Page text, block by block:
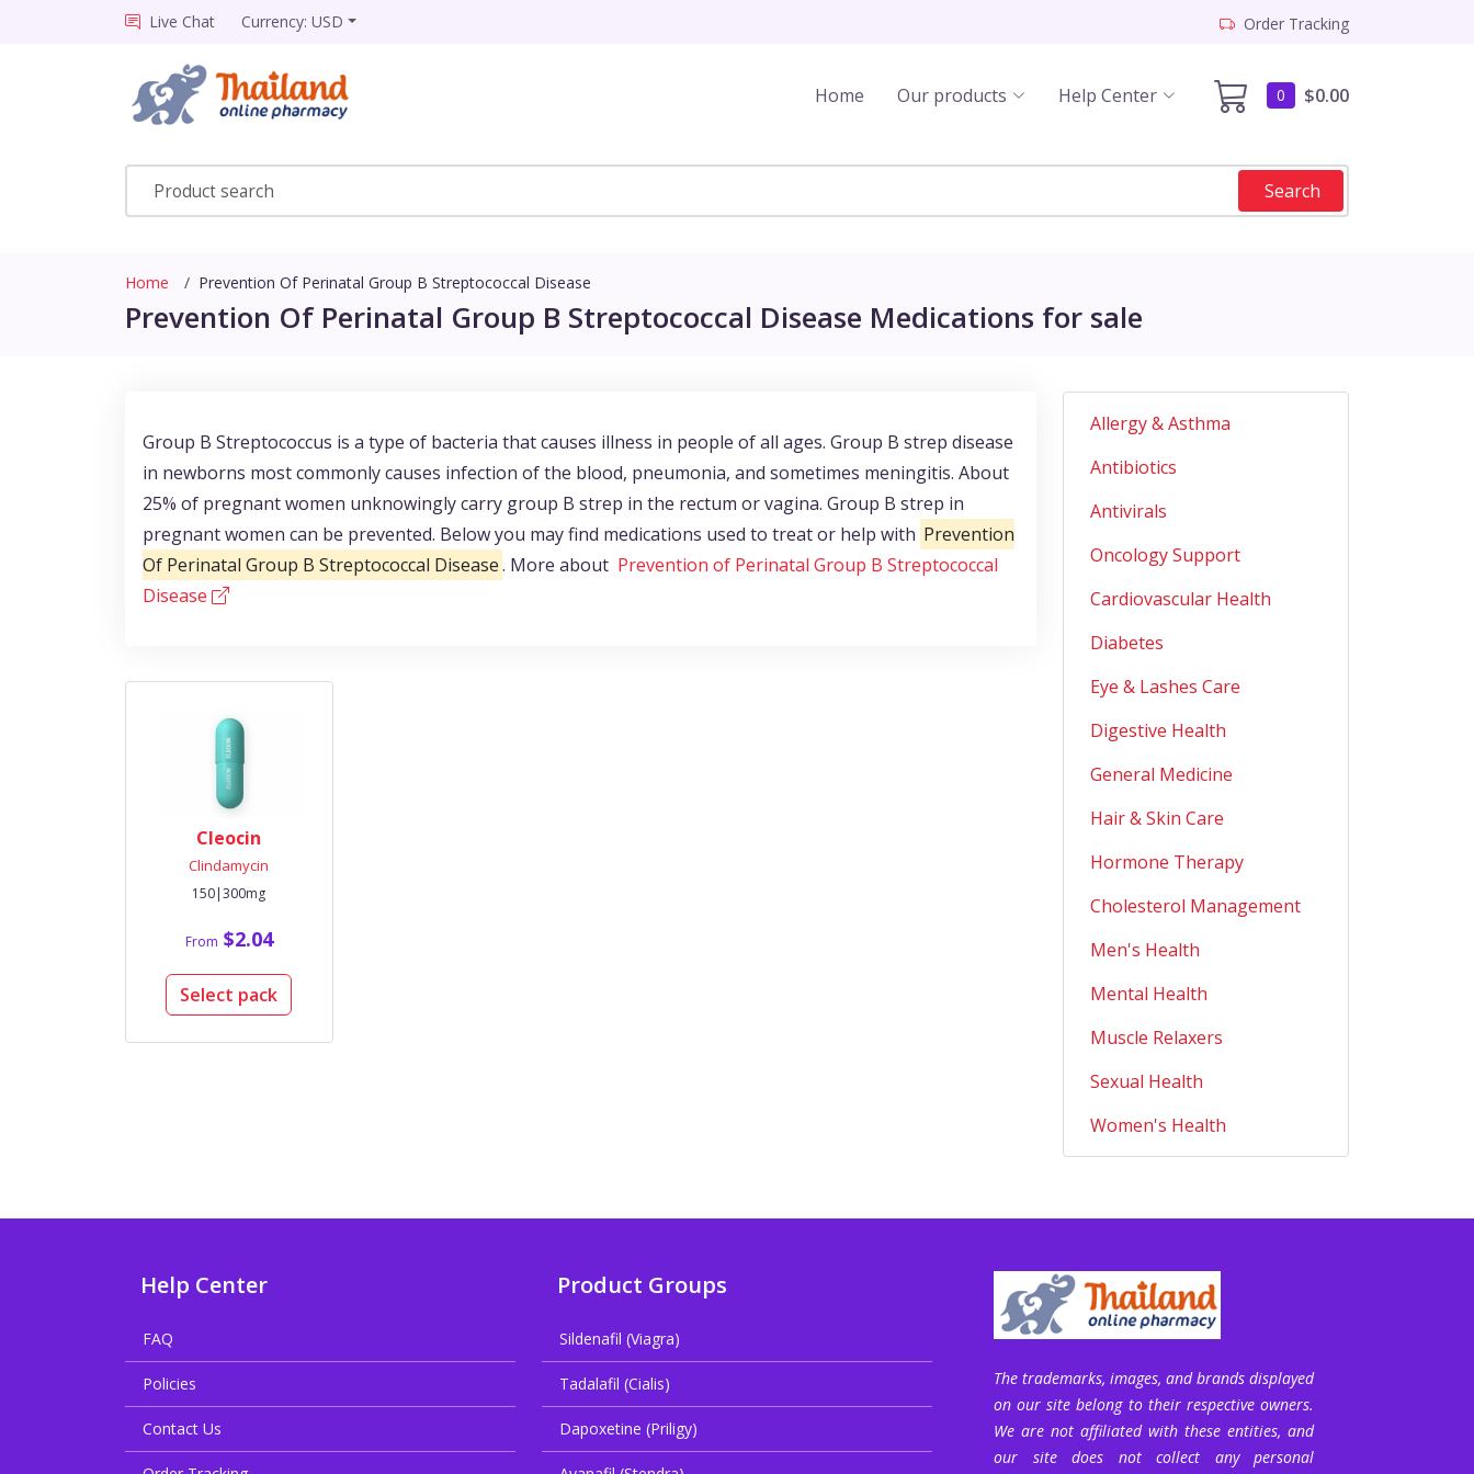
Live Chat Currency: USD Order Tracking
0 $0.00
Home Our products Help Center
Search
Home Prevention Of Perinatal Group B Streptococcal Disease
Prevention Of Perinatal Group B Streptococcal Disease Medications for sale
Group B Streptococcus is a type of bacteria that causes illness in people of all ages. Group B strep disease
in newborns most commonly causes infection of the blood, pneumonia, and sometimes meningitis. About
25% of pregnant women unknowingly carry group B strep in the rectum or vagina. Group B strep in
pregnant women can be prevented. Below you may find medications used to treat or help with Prevention
Of Perinatal Group B Streptococcal Disease. More about Prevention of Perinatal Group B Streptococcal
Disease
Cleocin
Clindamycin
150|300mg
From $2.04
Select pack
Allergy & Asthma
Antibiotics
Antivirals
Oncology Support
Cardiovascular Health
Diabetes
Eye & Lashes Care
Digestive Health
General Medicine
Hair & Skin Care
Hormone Therapy
Cholesterol Management
Men's Health
Mental Health
Muscle Relaxers
Sexual Health
Women's Health
Help Center
FAQ
Policies
Contact Us
Product Groups
Sildenafil (Viagra)
Tadalafil (Cialis)
Dapoxetine (Priligy)
The trademarks, images, and brands displayed
on our site belong to their respective owners.
We are not affiliated with these entities, and
our site does not collect any personal